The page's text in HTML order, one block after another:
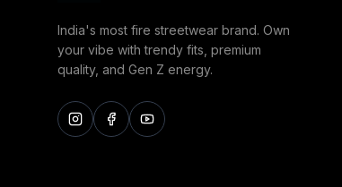
India's most fire streetwear brand. Own
your vibe with trendy fits, premium
quality, and Gen Z energy.